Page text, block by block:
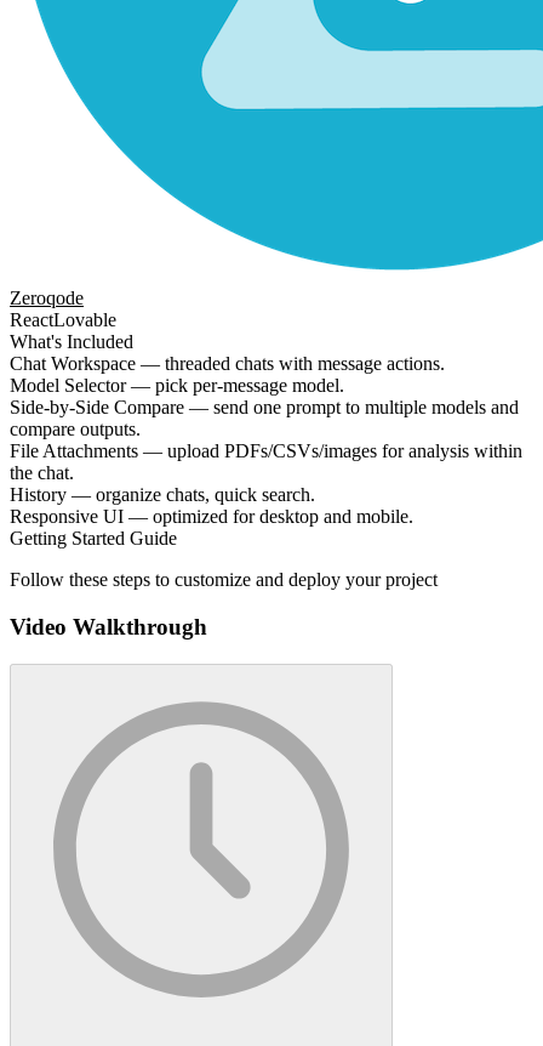
Zeroqode
ReactLovable
What's Included
Chat Workspace — threaded chats with message actions.
Model Selector — pick per-message model.
Side-by-Side Compare — send one prompt to multiple models and
compare outputs.
File Attachments — upload PDFs/CSVs/images for analysis within
the chat.
History — organize chats, quick search.
Responsive UI — optimized for desktop and mobile.
Getting Started Guide
Follow these steps to customize and deploy your project
Video Walkthrough